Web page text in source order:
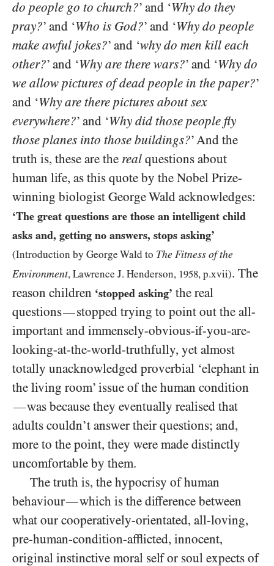
do people go to church?’ and ‘Why do they
pray?’ and ‘Who is God?’ and ‘Why do people
make awful jokes?’ and ‘why do men kill each
other?’ and ‘Why are there wars?’ and ‘Why do
we allow pictures of dead people in the paper?’
and ‘Why are there pictures about sex
everywhere?’ and ‘Why did those people fly
those planes into those buildings?’ And the
truth is, these are the real questions about
human life, as this quote by the Nobel Prize-
winning biologist George Wald acknowledges:
‘The great questions are those an intelligent child
asks and, getting no answers, stops asking’
(Introduction by George Wald to The Fitness of the
Environment, Lawrence J. Henderson, 1958, p.xvii). The
reason children ‘stopped asking’ the real
questions—stopped trying to point out the all-
important and immensely-obvious-if-you-are-
looking-at-the-world-truthfully, yet almost
totally unacknowledged proverbial ‘elephant in
the living room’ issue of the human condition
—was because they eventually realised that
adults couldn’t answer their questions; and,
more to the point, they were made distinctly
uncomfortable by them.
The truth is, the hypocrisy of human
behaviour—which is the difference between
what our cooperatively-orientated, all-loving,
pre-human-condition-afflicted, innocent,
original instinctive moral self or soul expects of